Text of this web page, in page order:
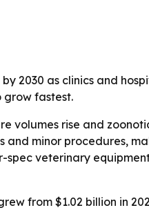
2030 as clinics and
grow fastest.
volumes rise and
minor procedures,
veterinary
from $1.02 billion in